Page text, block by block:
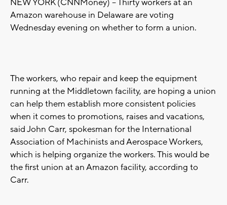
NEW YORK (CNNMoney) -- Thirty workers at an
Amazon warehouse in Delaware are voting
Wednesday evening on whether to form a union.
The workers, who repair and keep the equipment
running at the Middletown facility, are hoping a union
can help them establish more consistent policies
when it comes to promotions, raises and vacations,
said John Carr, spokesman for the International
Association of Machinists and Aerospace Workers,
which is helping organize the workers. This would be
the first union at an Amazon facility, according to
Carr.